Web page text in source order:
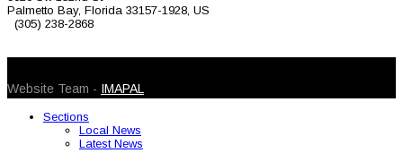
Palmetto Bay, Florida 33157-1928, US
(305) 238-2868
Website Team - IMAPAL
Sections
Local News
Latest News